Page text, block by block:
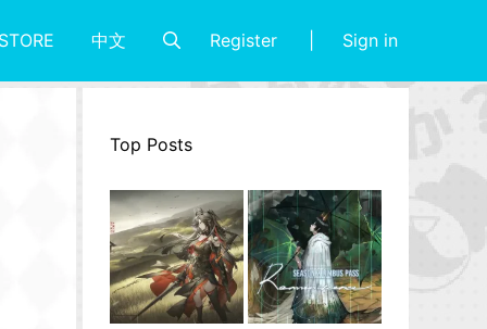
中文 Register Sign in
Top Posts